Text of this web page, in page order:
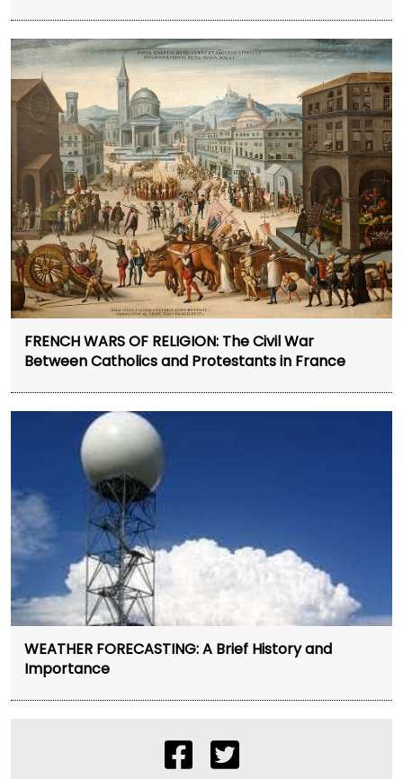
FRENCH WARS OF RELIGION: The Civil War
Between Catholics and Protestants in France
WEATHER FORECASTING: A Brief History and
Importance